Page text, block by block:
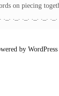
on piecing
._. ._. ._. ._. ._.
by WordPress